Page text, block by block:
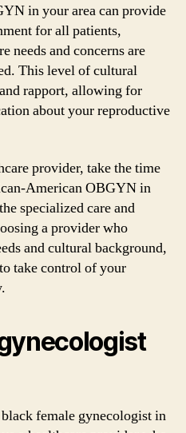
in your area can provide
for all patients,
needs and concerns are
This level of cultural
rapport, allowing for
about your reproductive
provider, take the time
American OBGYN in
specialized care and
a provider who
and cultural background,
take control of your
female gynecologist in